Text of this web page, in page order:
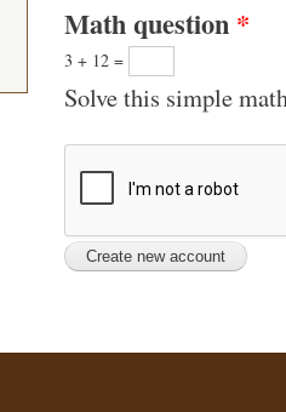
Math question *
3 + 12 =
Solve this simple